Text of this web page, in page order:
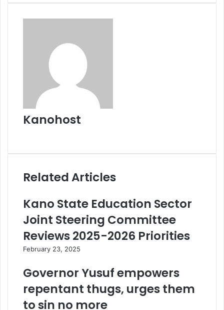
Kanohost
Related Articles
Kano State Education Sector
Joint Steering Committee
Reviews 2025-2026 Priorities
February 23, 2025
Governor Yusuf empowers
repentant thugs, urges them
to sin no more